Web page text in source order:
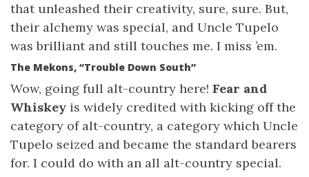
that unleashed their creativity, sure, sure. But,
their alchemy was special, and Uncle Tupelo
was brilliant and still touches me. I miss ’em.
The Mekons, “Trouble Down South”
Wow, going full alt-country here! Fear and
Whiskey is widely credited with kicking off the
category of alt-country, a category which Uncle
Tupelo seized and became the standard bearers
for. I could do with an all alt-country special.